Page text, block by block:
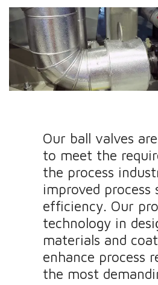
Our ball valves
to meet the
the process
improved process
efficiency. Our
technology in
materials and
enhance process
the most